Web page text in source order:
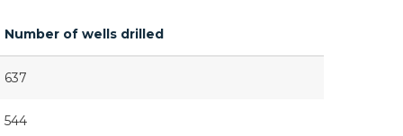
Number of wells drilled
637
544